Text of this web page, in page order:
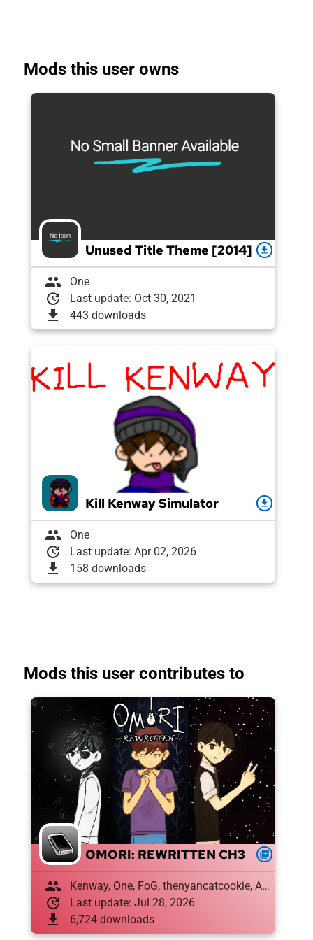
Mods this user owns
Unused Title Theme [2014] download
group One
update Last update: Oct 30, 2021
download 443 downloads
Kill Kenway Simulator download
group One
update Last update: Apr 02, 2026
download 158 downloads
Mods this user contributes to
OMORI: REWRITTEN CH3 queue
group Kenway, One, FoG, thenyancatcookie, Amon , Draughtyan, El XD
update Last update: Jul 28, 2026
download 6,724 downloads